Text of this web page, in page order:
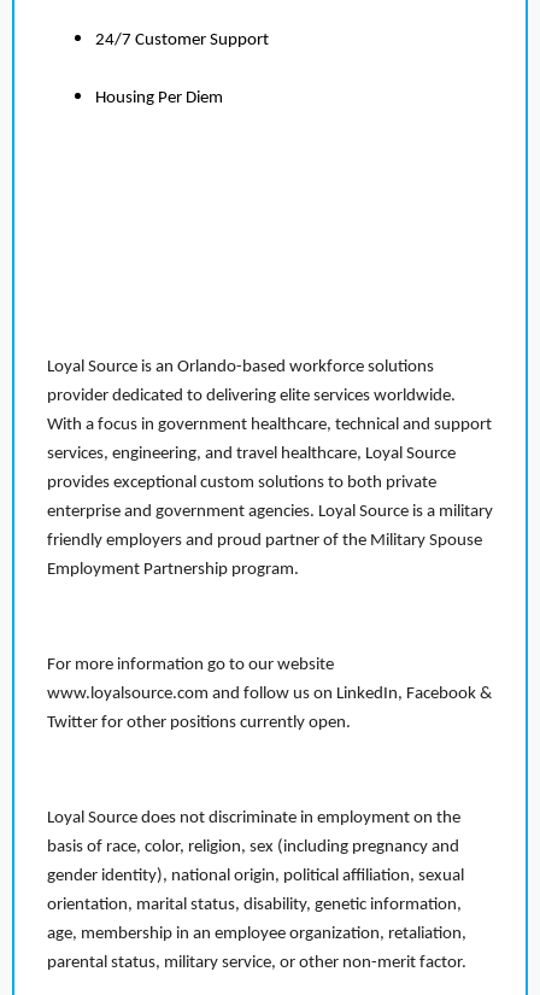
24/7 Customer Support
Housing Per Diem
Loyal Source is an Orlando-based workforce solutions
provider dedicated to delivering elite services worldwide.
With a focus in government healthcare, technical and support
services, engineering, and travel healthcare, Loyal Source
provides exceptional custom solutions to both private
enterprise and government agencies. Loyal Source is a military
friendly employers and proud partner of the Military Spouse
Employment Partnership program.
For more information go to our website
www.loyalsource.com and follow us on LinkedIn, Facebook &
Twitter for other positions currently open.
Loyal Source does not discriminate in employment on the
basis of race, color, religion, sex (including pregnancy and
gender identity), national origin, political affiliation, sexual
orientation, marital status, disability, genetic information,
age, membership in an employee organization, retaliation,
parental status, military service, or other non-merit factor.